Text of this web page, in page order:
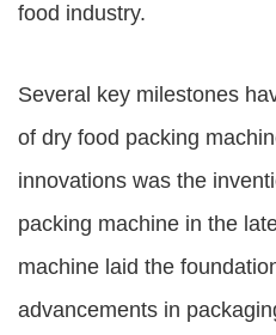
food industry.
Several key milestones
of dry food packing
innovations was the
packing machine in the
machine laid the
advancements in